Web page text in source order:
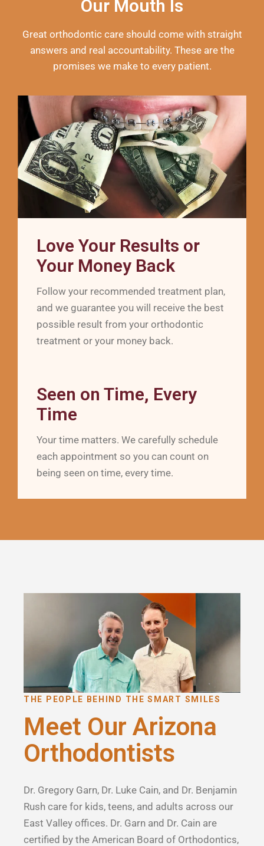
Our Mouth Is
Great orthodontic care should come with straight
answers and real accountability. These are the
promises we make to every patient.
Love Your Results or
Your Money Back
Follow your recommended treatment plan,
and we guarantee you will receive the best
possible result from your orthodontic
treatment or your money back.
Seen on Time, Every
Time
Your time matters. We carefully schedule
each appointment so you can count on
being seen on time, every time.
THE PEOPLE BEHIND THE SMART SMILES
Meet Our Arizona
Orthodontists
Dr. Gregory Garn, Dr. Luke Cain, and Dr. Benjamin
Rush care for kids, teens, and adults across our
East Valley offices. Dr. Garn and Dr. Cain are
certified by the American Board of Orthodontics,